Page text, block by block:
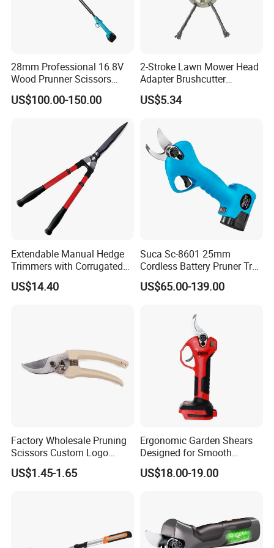
28mm Professional 16.8V
Wood Prunner Scissors
Vineyard Gardening Electric
Pruning Shears Pole
US$100.00-150.00
2-Stroke Lawn Mower Head
Adapter Brushcutter
Ci25134
US$5.34
Extendable Manual Hedge
Trimmers with Corrugated
Blade Wyz12068
US$14.40
Suca Sc-8601 25mm
Cordless Battery Pruner Tree
Pruning Branches Scissors
Orchard Garden and Electric
US$65.00-139.00
Factory Wholesale Pruning
Scissors Custom Logo
Packaging Garden Scissors
US$1.45-1.65
Ergonomic Garden Shears
Designed for Smooth
Pruning Tasks
US$18.00-19.00